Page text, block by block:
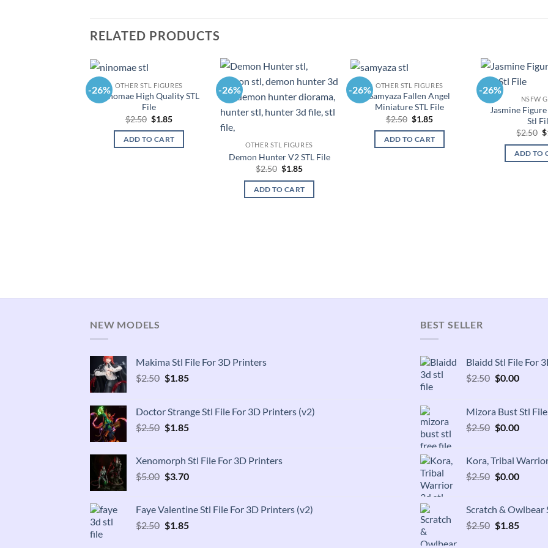
RELATED PRODUCTS
-26% OTHER STL FIGURES
Ninomae High Quality STL
File
$2.50 Original
was:
$2.50.
$1.85Current
is:
$1.85.
ADD TO CART
-26%
OTHER STL FIGURES
Demon Hunter V2 STL File
$2.50 Original
was:
$2.50.
$1.85Current
is:
$1.85.
ADD TO CART
-26% OTHER STL FIGURES
Samyaza Fallen Angel
Miniature STL File
$2.50 Original
was:
$2.50.
$1.85Current
is:
$1.85.
ADD TO CART
-26%
NSFW
Jasmine
Stl
$2.50 $
ADD TO
NEW MODELS
Makima Stl File For 3D Printers
$2.50 Original
$2.50.
$1.85Current
$1.85.
Doctor Strange Stl File For 3D Printers (v2)
$2.50 Original
$2.50.
$1.85Current
$1.85.
Xenomorph Stl File For 3D Printers
$5.00 Original
$5.00.
$3.70Current
$3.70.
Faye Valentine Stl File For 3D Printers (v2)
$2.50 Original
$1.85Current
BEST SELLER
Blaidd Stl File For
$2.50 Original
$2.50.
$0.00Current
$0.00.
Mizora Bust Stl
$2.50 Original
$2.50.
$0.00Current
$0.00.
Kora, Tribal
$2.50 Original
$2.50.
$0.00Current
$0.00.
Scratch & Owlbear
$2.50 Original
$1.85Current